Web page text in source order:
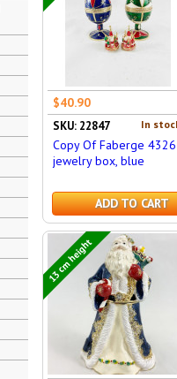
$40.90
In
SKU: 22847
Copy Of Faberge
jewelry box, blue
ADD TO CART
13 cm height